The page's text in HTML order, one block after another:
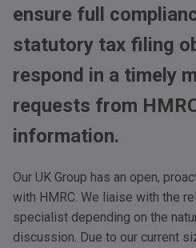
ensure full
statutory tax filing
respond in a timely
requests from
information.
Our UK Group has an open,
with HMRC . We liaise with the
specialist depending on the
discussion. Due to our current